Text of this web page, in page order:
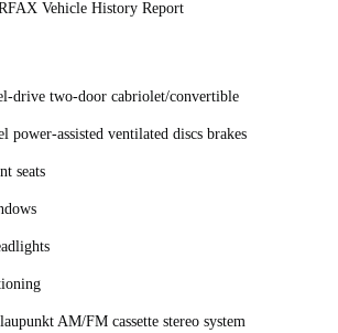
Vehicle History Report
drive two-door cabriolet/convertible
power-assisted ventilated discs brakes
seats
AM/FM cassette stereo system